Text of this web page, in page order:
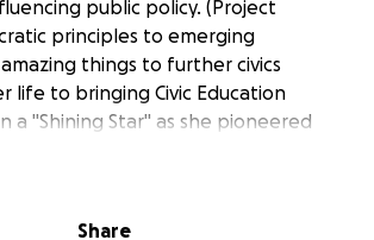
public policy. (Project
principles to emerging
things to further civics
life to bringing Civic Education
a "Shining Star" as she pioneered
hundreds of teachers with
more than 15,000 teachers and
Share